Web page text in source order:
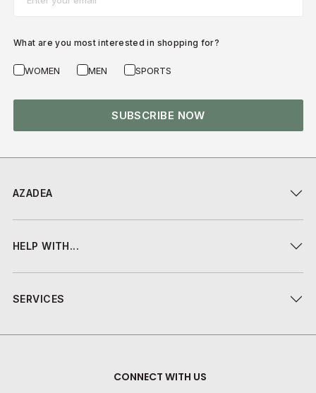
AZADEA
HELP WITH...
SERVICES
CONNECT WITH US
What are you most interested in shopping for?
WOMEN MEN SPORTS
SUBSCRIBE NOW